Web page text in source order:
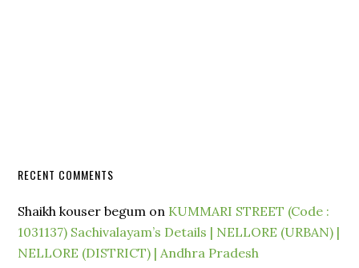
RECENT COMMENTS
Shaikh kouser begum on KUMMARI STREET (Code :
1031137) Sachivalayam’s Details | NELLORE (URBAN) |
NELLORE (DISTRICT) | Andhra Pradesh